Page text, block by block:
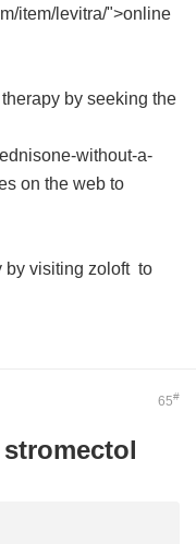
item/levitra/">online
by seeking the
without-a-
on the web to
by visiting zoloftto
65#